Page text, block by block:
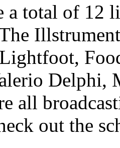
total of 12
Delphi,
all
out the